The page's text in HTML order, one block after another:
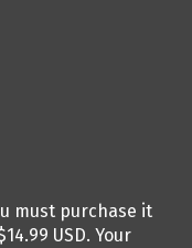
must purchase it
USD. Your